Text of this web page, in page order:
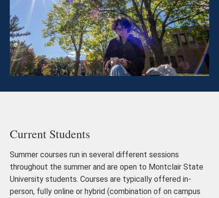
Current Students
Summer courses run in several different sessions
throughout the summer and are open to Montclair State
University students. Courses are typically offered in-
person, fully online or hybrid (combination of on campus